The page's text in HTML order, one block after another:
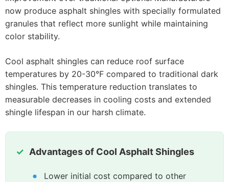
now produce asphalt shingles with specially formulated
granules that reflect more sunlight while maintaining
color stability.
Cool asphalt shingles can reduce roof surface
temperatures by 20-30°F compared to traditional dark
shingles. This temperature reduction translates to
measurable decreases in cooling costs and extended
shingle lifespan in our harsh climate.
Advantages of Cool Asphalt Shingles
Lower initial cost compared to other